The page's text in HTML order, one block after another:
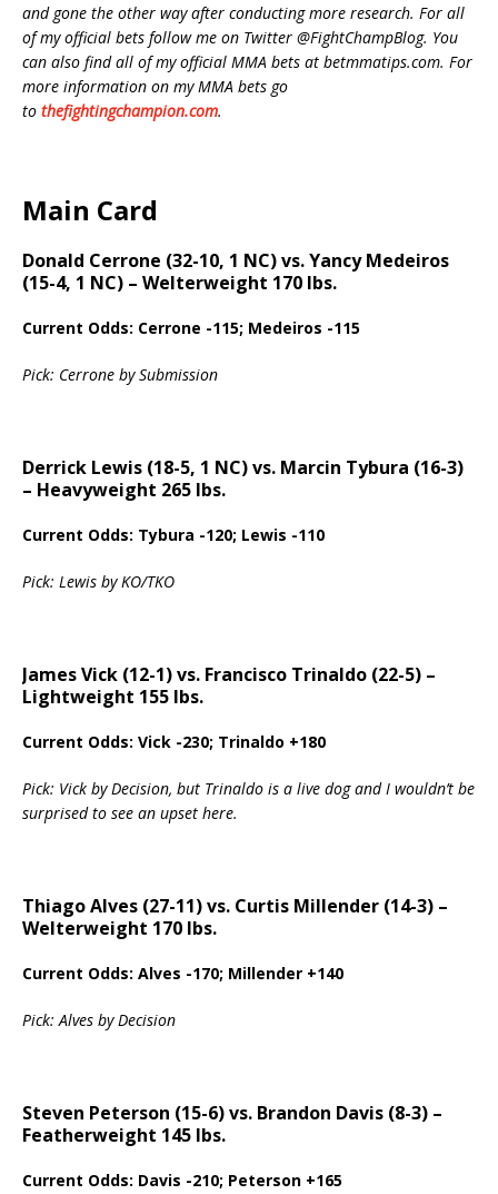
and gone the other way after conducting more research. For all
of my official bets follow me on Twitter @FightChampBlog. You
can also find all of my official MMA bets at betmmatips.com. For
more information on my MMA bets go
to thefightingchampion.com.
Main Card
Donald Cerrone (32-10, 1 NC) vs. Yancy Medeiros
(15-4, 1 NC) – Welterweight 170 lbs.
Current Odds: Cerrone -115; Medeiros -115
Pick: Cerrone by Submission
Derrick Lewis (18-5, 1 NC) vs. Marcin Tybura (16-3)
– Heavyweight 265 lbs.
Current Odds: Tybura -120; Lewis -110
Pick: Lewis by KO/TKO
James Vick (12-1) vs. Francisco Trinaldo (22-5) –
Lightweight 155 lbs.
Current Odds: Vick -230; Trinaldo +180
Pick: Vick by Decision, but Trinaldo is a live dog and I wouldn’t be
surprised to see an upset here.
Thiago Alves (27-11) vs. Curtis Millender (14-3) –
Welterweight 170 lbs.
Current Odds: Alves -170; Millender +140
Pick: Alves by Decision
Steven Peterson (15-6) vs. Brandon Davis (8-3) –
Featherweight 145 lbs.
Current Odds: Davis -210; Peterson +165